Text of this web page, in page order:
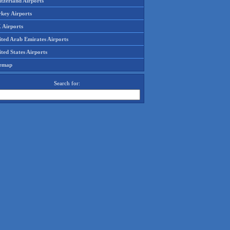
Airports
Airports
Arab Emirates Airports
States Airports
Search for: